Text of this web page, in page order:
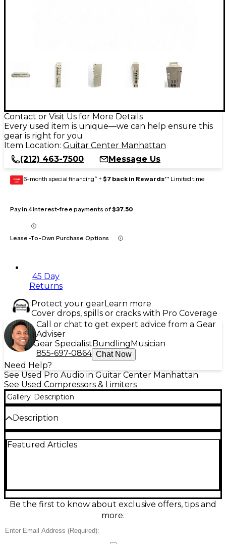
Contact or Visit Us for More Details
Every used item is unique—we can help ensure this
gear is right for you
Item Location: Guitar Center Manhattan
(212) 463-7500
Message Us
GEAR
CARD 6-month special financing^ + $7 back in Rewards** Limited time
Pay in 4 interest-free payments of$37.50
Lease-To-Own Purchase Options
45 Day
Returns
Protect your gearLearn more
Cover drops, spills or cracks with Pro Coverage
Call or chat to get expert advice from a Gear
Adviser
Gear SpecialistBundlingMusician
855-697-0864 Chat Now
Need Help?
See Used Pro Audio in Guitar Center Manhattan
See Used Compressors & Limiters
Gallery Description
Description
an affordable way to tighten vocals, drums, bass,
linking for stereo operation. Ideal for taming peaks,
adding punch, and smoothing levels in studio or
sound-reinforcement setups. Expect cosmetic wear
sessions.
Featured Articles
Be the first to know about exclusive offers, tips and
more.